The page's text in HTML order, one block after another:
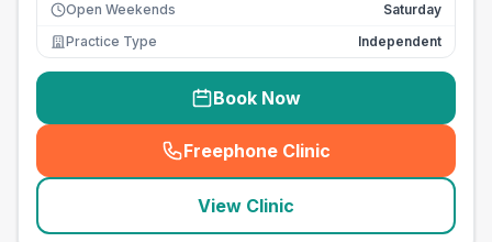
Open Weekends
Saturday
Practice Type
Independent
Book Now
Freephone Clinic
(seo_lab_card_freephone
View Clinic